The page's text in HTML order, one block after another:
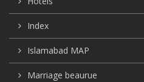
Index
Islamabad MAP
Marriage beaurue